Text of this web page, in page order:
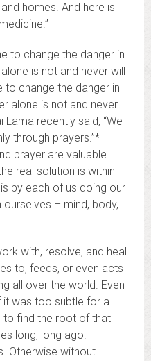
homes. And here is
to change the danger in
is not and never will
to change the danger in
alone is not and never
Lama recently said, “We
through prayers.”*
prayer are valuable
real solution is within
by each of us doing our
ourselves – mind, body,
with, resolve, and heal
to, feeds, or even acts
all over the world. Even
it was too subtle for a
to find the root of that
long, long ago.
Otherwise without